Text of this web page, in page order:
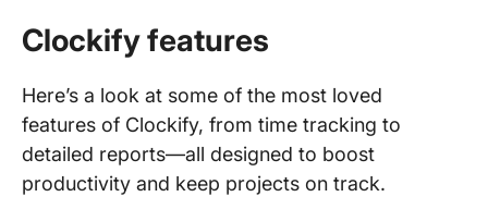
Clockify features
Here’s a look at some of the most loved
features of Clockify, from time tracking to
detailed reports—all designed to boost
productivity and keep projects on track.